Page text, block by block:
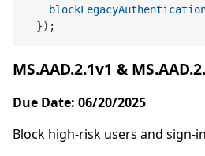
MS.AAD.2.1v1 &
Due Date: 06/20/2025
Block high-risk users and sign-